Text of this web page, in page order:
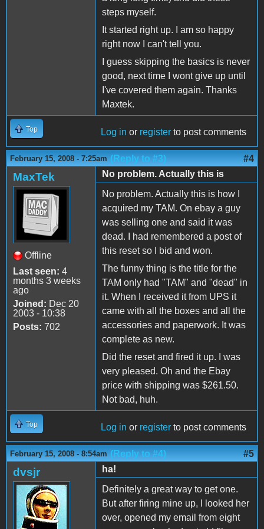
steps myself.
It started right up. I am so happy
right now I can't tell you.
I guess skipping the basics is never
good, next time I wont give up until
I've covered them again. Thanks
Maxtek.
Top Log in or register to post comments
February 15, 2008 - 7:25am (Reply to #3) #4
MaxTek
Offline
Last seen: 4
months 3 weeks
ago
Joined: Dec 20
2003 - 10:38
Posts: 702
No problem. Actually this is
No problem. Actually this is how I
acquired my TAM. On ebay a guy
was selling one and said it was
dead. I had remembered a post of
this reset so I bid and won.
The funny thing is the title for the
TAM only had "TAM" and "dead" in
it. When I received it from UPS it
came with all the boxes and all the
accessories and paperwork. It was
complete as new.
Did the reset and fired it up. I was
very pleased. Oh and the Ebay
price with shipping was $261.50.
Not bad, huh.
Top Log in or register to post comments
February 15, 2008 - 8:54am (Reply to #4) #5
dvsjr
ha!
Definitely a great way to get one.
But after firing mine up, I looked her
over, opened my email from eight